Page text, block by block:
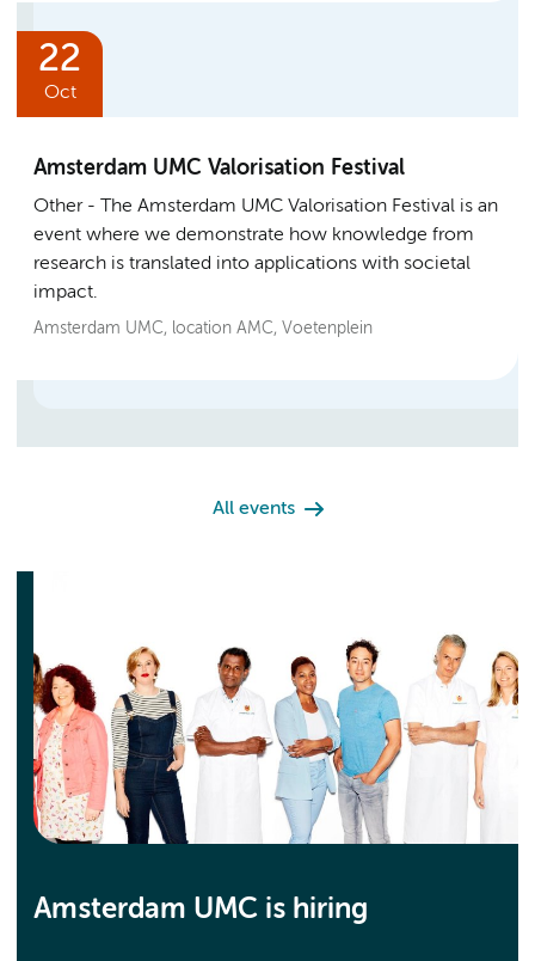
22
Oct
Amsterdam UMC Valorisation Festival
Other
The Amsterdam UMC Valorisation Festival is an
event where we demonstrate how knowledge from
research is translated into applications with societal
impact.
Amsterdam UMC, location AMC, Voetenplein
All events
Amsterdam UMC is hiring